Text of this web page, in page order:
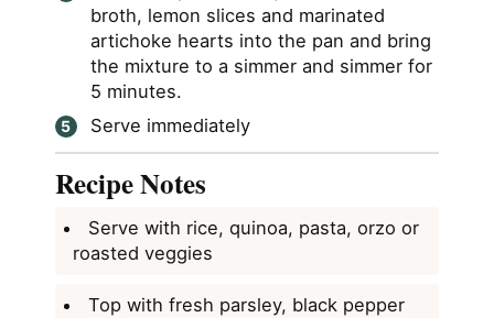
broth, lemon slices and marinated
artichoke hearts into the pan and bring
the mixture to a simmer and simmer for
5 minutes.
Serve immediately
Recipe Notes
Serve with rice, quinoa, pasta, orzo or
roasted veggies
Top with fresh parsley, black pepper